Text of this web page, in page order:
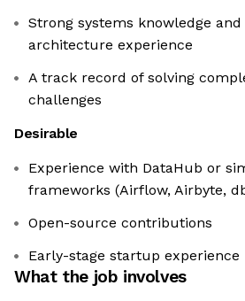
Strong systems knowledge
architecture experience
A track record of solving
challenges
Desirable
Experience with DataHub or
frameworks (Airflow, Airbyte,
Open-source contributions
Early-stage startup experience
What the job involves